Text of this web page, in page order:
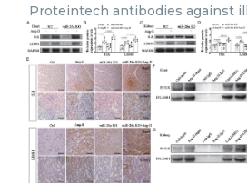
Proteintech antibodies against